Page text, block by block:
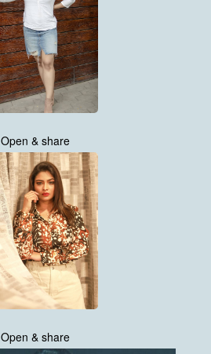
Open & share
Open & share